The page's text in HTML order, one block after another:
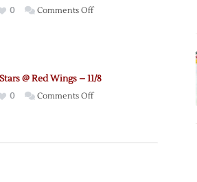
0 Comments Offon
Wings
–
@ Red Wings – 11/8
0 Comments Offon